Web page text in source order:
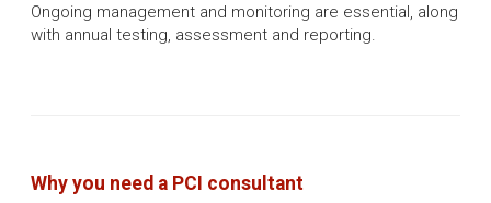
Ongoing management and monitoring are essential, along
with annual testing, assessment and reporting.
Why you need a PCI consultant